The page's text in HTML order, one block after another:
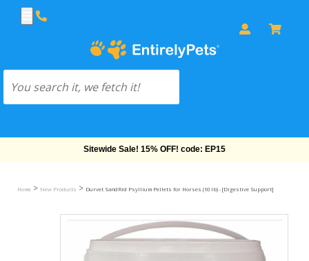
Free Shipping On Orders Over $69!
Home > New Products > Durvet SandRid Psyllium Pellets for Horses (10 lb) - [Digestive Support]